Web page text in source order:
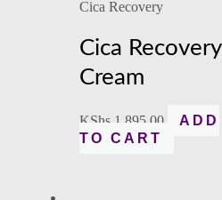
Cica Recovery
Cica Recovery
Cream
KShs1,895.00
ADD
TO CART